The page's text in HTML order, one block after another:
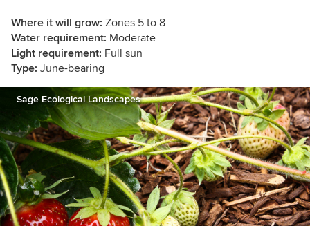
Where it will grow: Zones 5 to 8
Water requirement: Moderate
Light requirement: Full sun
Type: June-bearing
Sage Ecological Landscapes